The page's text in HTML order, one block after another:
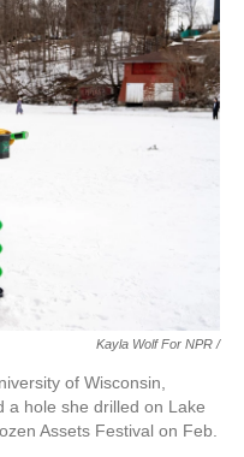
Kayla Wolf For NPR /
of Wisconsin,
a hole she drilled on Lake
Assets Festival on Feb.